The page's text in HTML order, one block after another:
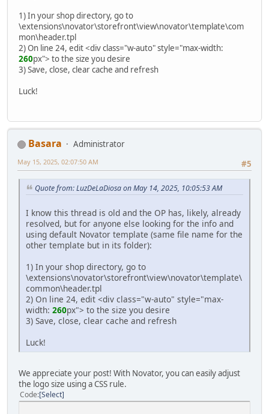
1) In your shop directory, go to
\extensions\novator\storefront\view\novator\template\com
mon\header.tpl
2) On line 24, edit <div class="w-auto" style="max-width:
260px"> to the size you desire
3) Save, close, clear cache and refresh
Luck!
Basara
Administrator
#5
May 15, 2025, 02:07:50 AM
Quote from: LuzDeLaDiosa on May 14, 2025, 10:05:53 AM
I know this thread is old and the OP has, likely, already
resolved, but for anyone else looking for the info and
using default Novator template (same file name for the
other template but in its folder):
1) In your shop directory, go to
\extensions\novator\storefront\view\novator\template\
common\header.tpl
2) On line 24, edit <div class="w-auto" style="max-
width: 260px"> to the size you desire
3) Save, close, clear cache and refresh
Luck!
We appreciate your post! With Novator, you can easily adjust
the logo size using a CSS rule.
Code Select